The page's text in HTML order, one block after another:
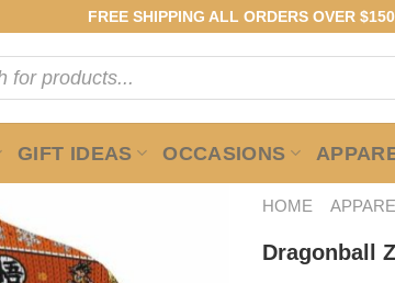
FREE SHIPPING ALL ORDERS OVER
GIFT IDEAS OCCASIONS
HOME
Dragonball